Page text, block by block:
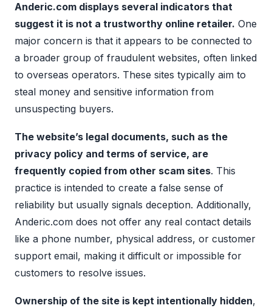
Anderic.com displays several indicators that
suggest it is not a trustworthy online retailer. One
major concern is that it appears to be connected to
a broader group of fraudulent websites, often linked
to overseas operators. These sites typically aim to
steal money and sensitive information from
unsuspecting buyers.
The website’s legal documents, such as the
privacy policy and terms of service, are
frequently copied from other scam sites. This
practice is intended to create a false sense of
reliability but usually signals deception. Additionally,
Anderic.com does not offer any real contact details
like a phone number, physical address, or customer
support email, making it difficult or impossible for
customers to resolve issues.
Ownership of the site is kept intentionally hidden,